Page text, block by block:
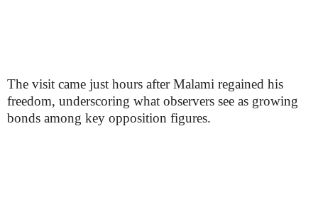
The visit came just hours after Malami regained his
freedom, underscoring what observers see as growing
bonds among key opposition figures.